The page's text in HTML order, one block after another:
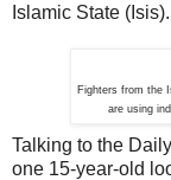
Islamic State (Isis).
Fighters from the
are using
Talking to the
one 15-year-old